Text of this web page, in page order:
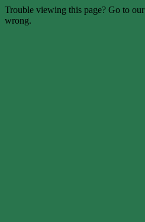
Trouble viewing this page? Go to our
wrong.